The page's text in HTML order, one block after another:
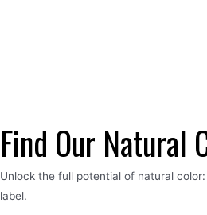
Find Our Natural
Unlock the full potential of natural
label.